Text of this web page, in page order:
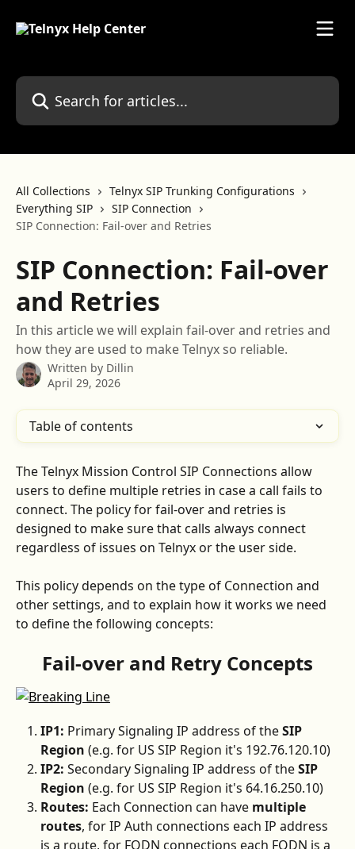
Search for articles...
All Collections
Telnyx SIP Trunking Configurations
Everything SIP
SIP Connection
SIP Connection: Fail-over and Retries
SIP Connection: Fail-over
and Retries
In this article we will explain fail-over and retries and
how they are used to make Telnyx so reliable.
Written by Dillin
April 29, 2026
Table of contents
The Telnyx Mission Control SIP Connections allow
users to define multiple retries in case a call fails to
connect. The policy for fail-over and retries is
designed to make sure that calls always connect
regardless of issues on Telnyx or the user side.
This policy depends on the type of Connection and
other settings, and to explain how it works we need
to define the following concepts:
Fail-over and Retry Concepts
IP1: Primary Signaling IP address of the SIP
Region (e.g. for US SIP Region it's 192.76.120.10)
IP2: Secondary Signaling IP address of the SIP
Region (e.g. for US SIP Region it's 64.16.250.10)
Routes: Each Connection can have multiple
routes, for IP Auth connections each IP address
is a route, for FQDN connections each FQDN is a